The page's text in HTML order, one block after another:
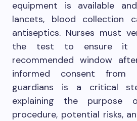
equipment is available
lancets, blood collection
antiseptics. Nurses must
the test to ensure it
recommended window
informed consent
guardians is a critical
explaining the
procedure, potential risks,